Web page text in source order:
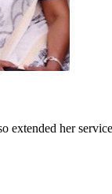
extended her